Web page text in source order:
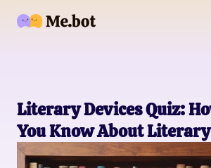
Literary Devices Quiz:
You Know About